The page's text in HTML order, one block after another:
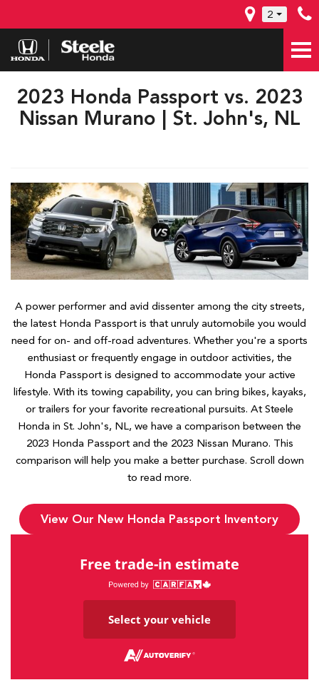
2
2023 Honda Passport vs. 2023
Nissan Murano | St. John's, NL
A power performer and avid dissenter among the city streets,
the latest Honda Passport is that unruly automobile you would
need for on- and off-road adventures. Whether you're a sports
enthusiast or frequently engage in outdoor activities, the
Honda Passport is designed to accommodate your active
lifestyle. With its towing capability, you can bring bikes, kayaks,
or trailers for your favorite recreational pursuits. At Steele
Honda in St. John's, NL, we have a comparison between the
2023 Honda Passport and the 2023 Nissan Murano. This
comparison will help you make a better purchase. Scroll down
to read more.
View Our New Honda Passport Inventory
Free trade-in estimate
Select your vehicle